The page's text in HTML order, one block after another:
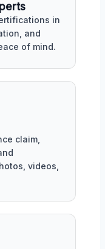
in
and
of mind.
claim,
videos,